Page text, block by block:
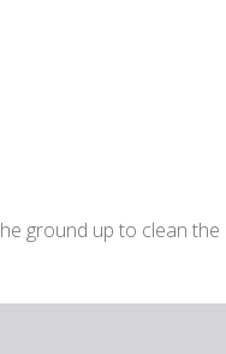
ground up to clean the